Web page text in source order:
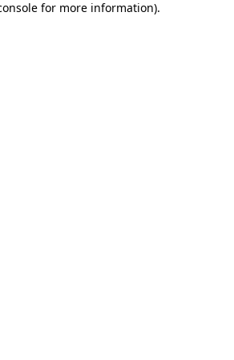
for more information).